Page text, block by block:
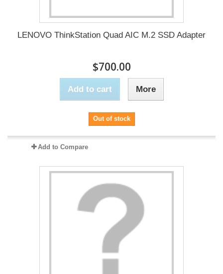
LENOVO ThinkStation Quad AIC M.2 SSD Adapter
$700.00
Add to cart More
Out of stock
Add to Compare